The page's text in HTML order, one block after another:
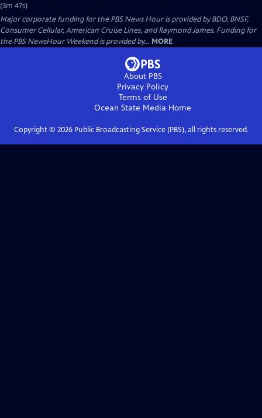
(3m 47s)
Major corporate funding for the PBS News Hour is provided by BDO, BNSF,
Consumer Cellular, American Cruise Lines, and Raymond James. Funding for
the PBS NewsHour Weekend is provided by... MORE
About PBS
Privacy Policy
Terms of Use
Ocean State Media Home
Copyright © 2026Public Broadcasting Service (PBS), all rights reserved.